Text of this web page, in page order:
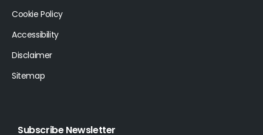
Cookie Policy
Accessibility
Disclaimer
Sitemap
Subscribe Newsletter